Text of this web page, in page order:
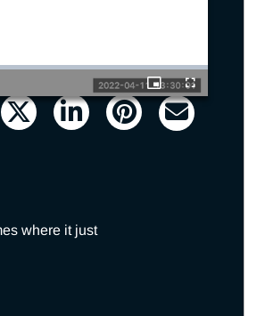
Picture-
in-
Picture
Fullscreen
where it just